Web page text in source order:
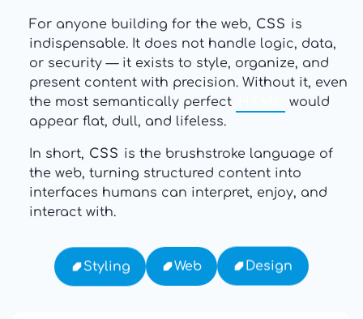
For anyone building for the web, CSS is
indispensable. It does not handle logic, data,
or security — it exists to style, organize, and
present content with precision. Without it, even
the most semantically perfect
would
appear flat, dull, and lifeless.
In short, CSS is the brushstroke language of
the web, turning structured content into
interfaces humans can interpret, enjoy, and
interact with.
Styling Web Design